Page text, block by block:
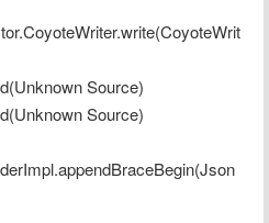
Source)
Source)